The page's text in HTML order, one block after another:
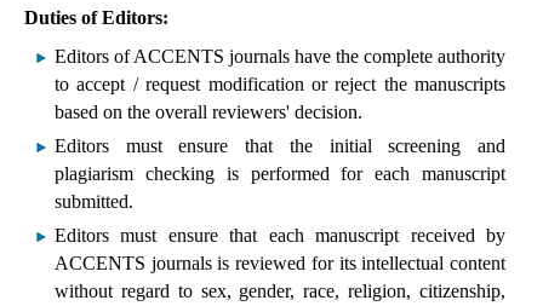
Duties of Editors:
Editors of ACCENTS journals have the complete authority
to accept / request modification or reject the manuscripts
based on the overall reviewers' decision.
Editors must ensure that the initial screening and
plagiarism checking is performed for each manuscript
submitted.
Editors must ensure that each manuscript received by
ACCENTS journals is reviewed for its intellectual content
without regard to sex, gender, race, religion, citizenship,